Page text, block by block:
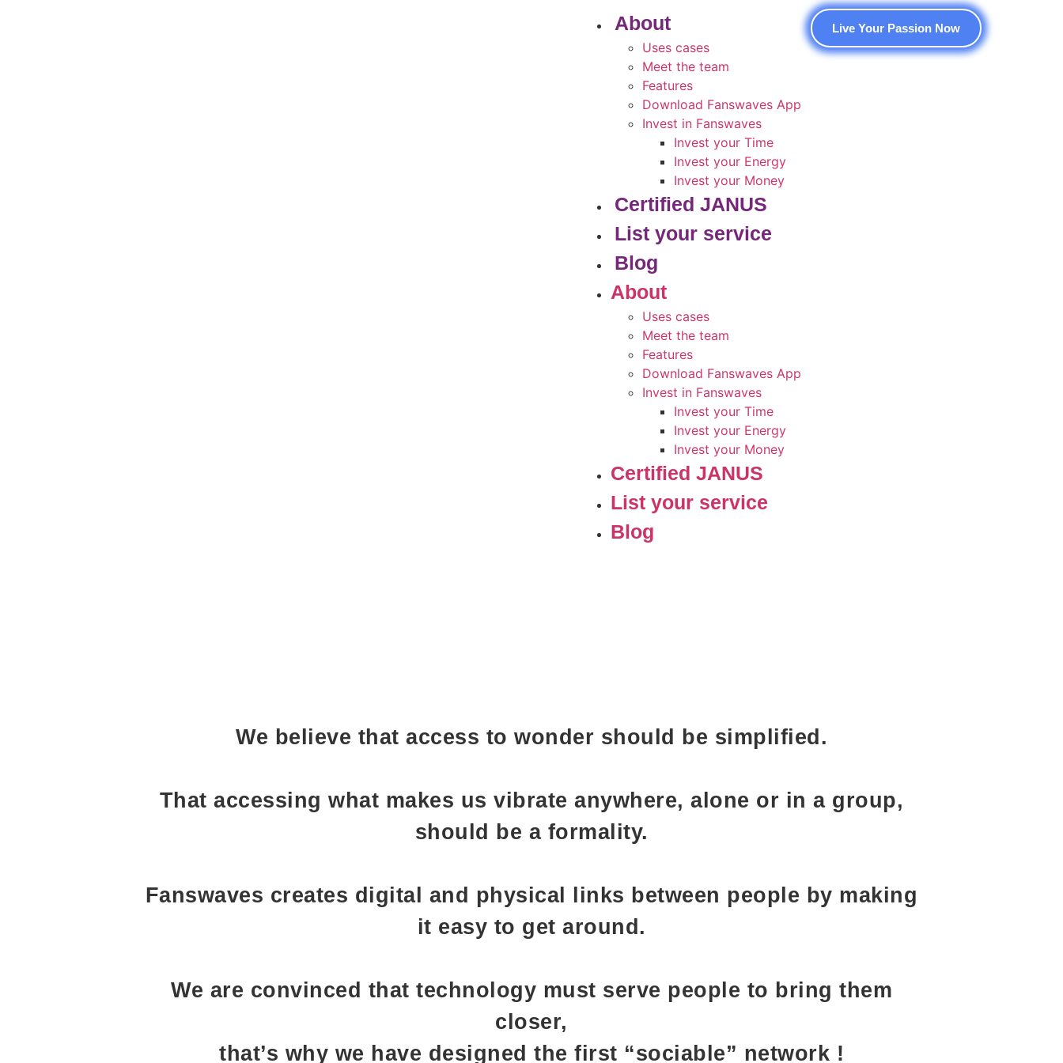
About
Uses cases
Meet the team
Features
Download Fanswaves App
Invest in Fanswaves
Invest your Time
Invest your Energy
Invest your Money
Certified JANUS
List your service
Blog
About
Uses cases
Meet the team
Features
Download Fanswaves App
Invest in Fanswaves
Invest your Time
Invest your Energy
Invest your Money
Certified JANUS
List your service
Blog
Live Your Passion Now
We believe that access to wonder should be simplified.
That accessing what makes us vibrate anywhere, alone or in a group,
should be a formality.
Fanswaves creates digital and physical links between people by making
it easy to get around.
We are convinced that technology must serve people to bring them
closer,
that’s why we have designed the first “sociable” network !